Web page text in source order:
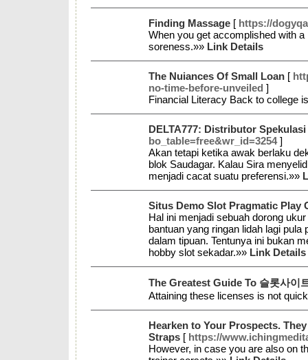
Finding Massage [ https://
When you get accomplished with
soreness.»» Link Details
The Nuiances Of Small Loan [
no-time-before-unveiled ]
Financial Literacy Back to college
DELTA777: Distributor
bo_table=free&wr_id=3254]
Akan tetapi ketika awak berlaku
blok Saudagar. Kalau Sira
menjadi cacat suatu preferensi.»»
Situs Demo Slot Pragmatic Play
Hal ini menjadi sebuah dorong
bantuan yang ringan lidah lagi
dalam tipuan. Tentunya ini bukan
hobby slot sekadar.»» Link Details
The Greatest Guide To 슬롯사이
Attaining these licenses is not
Hearken to Your Prospects.
Straps [ https://
However, in case you are also on